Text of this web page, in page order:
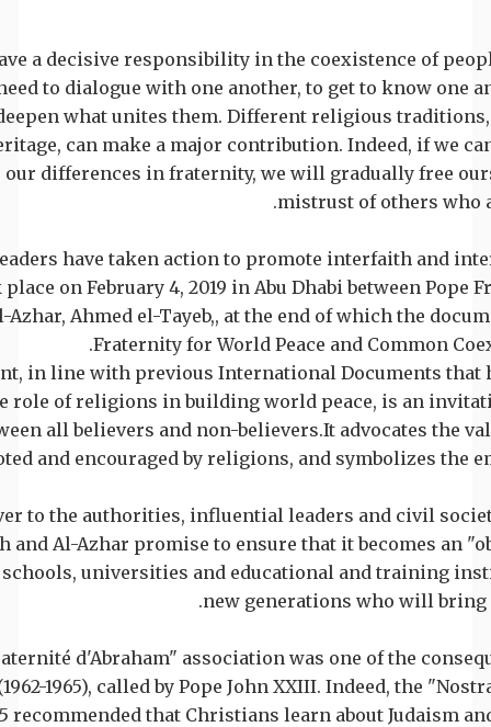
a decisive responsibility in the coexistence of
to dialogue with one another, to get to know one
what unites them. Different religious
can make a major contribution. Indeed, if we
differences in fraternity, we will gradually free
mistrust of others who
have taken action to promote interfaith and
on February 4, 2019 in Abu Dhabi between Pope
Azhar, Ahmed el-Tayeb,, at the end of which the
Fraternity for World Peace and Common
in line with previous International Documents that
role of religions in building world peace, is an
all believers and non-believers.It advocates the
and encouraged by religions, and symbolizes the
to the authorities, influential leaders and civil
and Al-Azhar promise to ensure that it becomes an
universities and educational and training
new generations who will bring
d'Abraham" association was one of the
1965), called by Pope John XXIII. Indeed, the
recommended that Christians learn about Judaism